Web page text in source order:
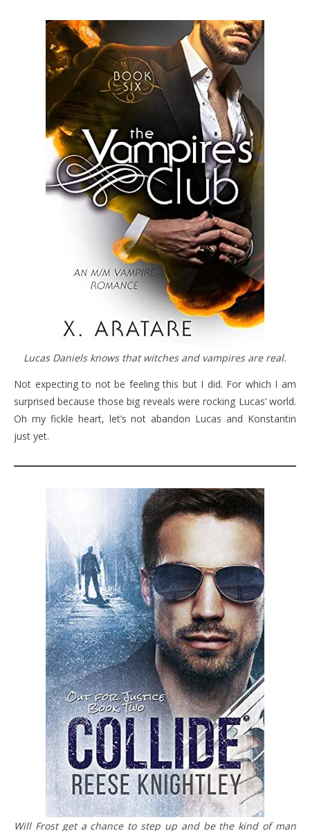
Lucas Daniels knows that witches and vampires are real.
Not expecting to not be feeling this but I did. For which I am
surprised because those big reveals were rocking Lucas’ world.
Oh my fickle heart, let’s not abandon Lucas and Konstantin
just yet.
Will Frost get a chance to step up and be the kind of man